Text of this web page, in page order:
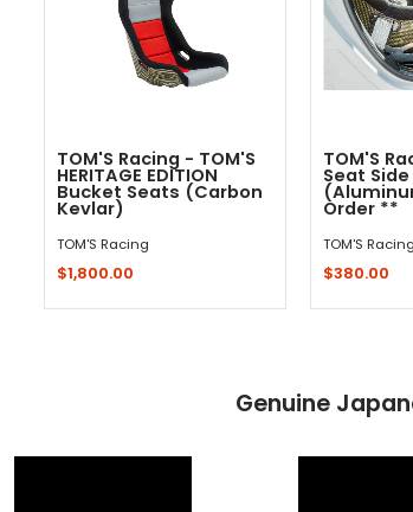
TOM'S Racing - TOM'S
HERITAGE EDITION
Bucket Seats (Carbon
Kevlar)
TOM'S Racing
$1,800.00
TOM'S
Seat
Order **
TOM'S Racing
$380.00
Genuine